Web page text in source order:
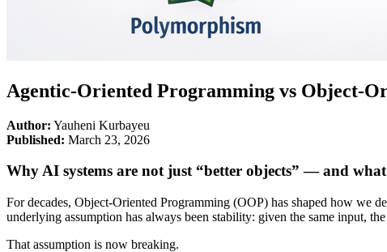
Agentic-Oriented Programming vs Object-
Author: Yauheni Kurbayeu
Published: March 23, 2026
Why AI systems are not just “better objects” — and what
For decades, Object-Oriented Programming (OOP) has shaped how we
underlying assumption has always been stability: given the same input,
That assumption is now breaking.